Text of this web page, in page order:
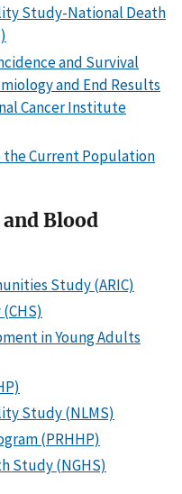
Study-National Death
and Survival
and End Results
Cancer Institute
Current Population
Blood
Study (ARIC)
in Young Adults
Study (NLMS)
(PRHHP)
Study (NGHS)